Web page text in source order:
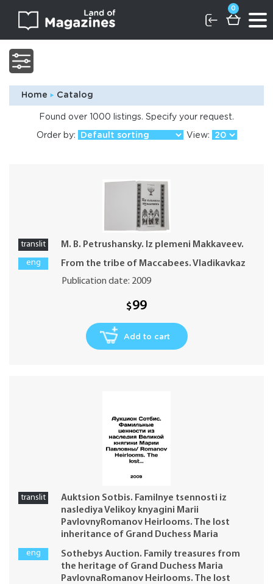
0
Home Catalog
Found over 1000 listings. Specify your request.
Order by: View:
translit M. B. Petrushansky. Iz plemeni Makkaveev.
eng
From the tribe of Maccabees. Vladikavkaz
Publication date: 2009
$99
Add to cart
translit
Auktsion Sotbis. Familnye tsennosti iz
naslediya Velikoy knyagini Marii
PavlovnyRomanov Heirlooms. The lost
inheritance of Grand Duchess Maria
November 20095 PM
eng
Sothebys Auction. Family treasures from
the heritage of Grand Duchess Maria
PavlovnaRomanov Heirlooms. The lost